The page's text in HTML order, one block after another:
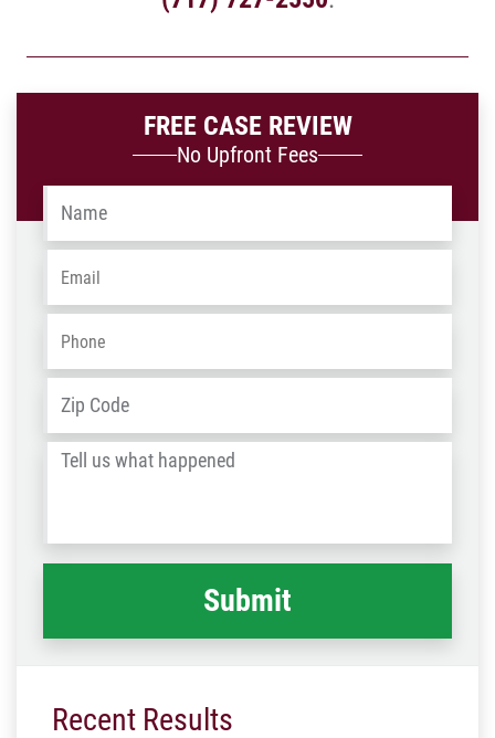
FREE CASE REVIEW
No Upfront Fees
Name
Email
Phone
Address
/
Tell
happened *
Recent Results